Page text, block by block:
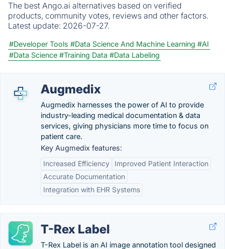
The best Ango.ai alternatives based on verified
products, community votes, reviews and other factors.
Latest update: 2026-07-27.
#Developer Tools #Data Science And Machine Learning #AI
#Data Science #Training Data #Data Labeling
Augmedix
Augmedix harnesses the power of AI to provide
industry-leading medical documentation & data
services, giving physicians more time to focus on
patient care.
Key Augmedix features:
Increased Efficiency
Improved Patient Interaction
Accurate Documentation
Integration with EHR Systems
T-Rex Label
T-Rex Label is an AI image annotation tool designed